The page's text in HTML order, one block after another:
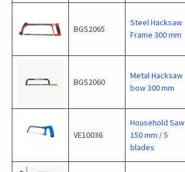
BGS2065
Steel Hacksaw
Frame 300 mm
BGS2060
Metal Hacksaw
bow 300 mm
VE10036
Household Saw
150 mm / 5
blades